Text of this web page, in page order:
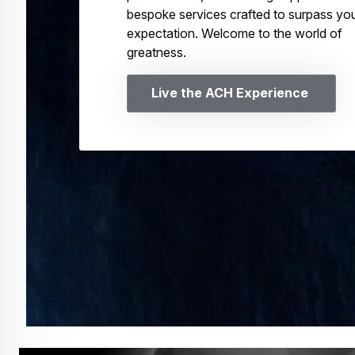
bespoke services crafted to surpass
expectation. Welcome to the world of
greatness.
Live the ACH Experience